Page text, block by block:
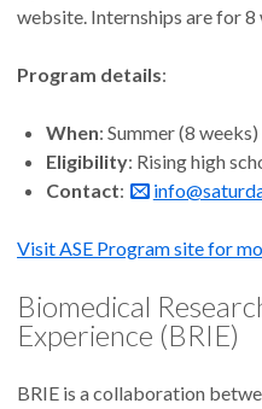
website. Internships are for 8
Program details:
When: Summer (8 weeks)
Eligibility: Rising high
Contact:
Visit ASE Program site for
Biomedical
Experience (BRIE)
BRIE is a collaboration